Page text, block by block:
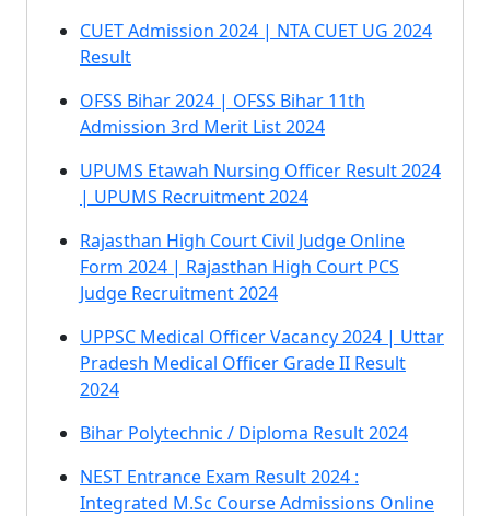
CUET Admission 2024 | NTA CUET UG 2024
Result
OFSS Bihar 2024 | OFSS Bihar 11th
Admission 3rd Merit List 2024
UPUMS Etawah Nursing Officer Result 2024
| UPUMS Recruitment 2024
Rajasthan High Court Civil Judge Online
Form 2024 | Rajasthan High Court PCS
Judge Recruitment 2024
UPPSC Medical Officer Vacancy 2024 | Uttar
Pradesh Medical Officer Grade II Result
2024
Bihar Polytechnic / Diploma Result 2024
NEST Entrance Exam Result 2024 :
Integrated M.Sc Course Admissions Online